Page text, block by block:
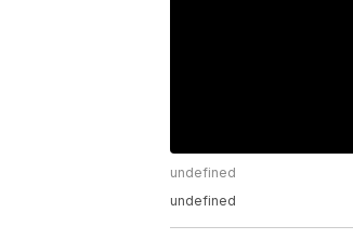
undefined
undefined